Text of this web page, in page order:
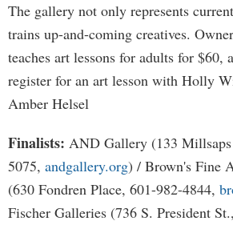
The gallery not only represents
trains up-and-coming creatives.
teaches art lessons for adults for $60,
register for an art lesson with Holly
Amber Helsel
Finalists: AND Gallery (133
5075, andgallery.org) / Brown's Fine
(630 Fondren Place, 601-982-4844,
Fischer Galleries (736 S. President